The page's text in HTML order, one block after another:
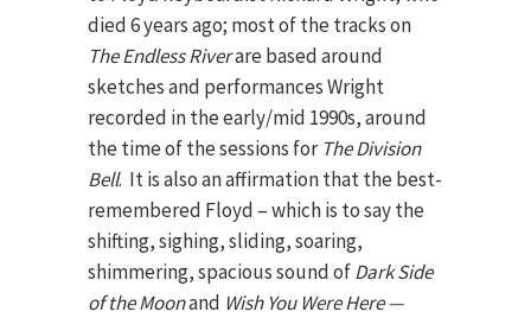
died 6 years ago; most of the tracks on
The Endless Riverare based around
sketches and performances Wright
recorded in the early/mid 1990s, around
the time of the sessions for The Division
Bell. It is also an affirmation that the best-
remembered Floyd – which is to say the
shifting, sighing, sliding, soaring,
shimmering, spacious sound ofDark Side
of the Moonand Wish You Were Here —